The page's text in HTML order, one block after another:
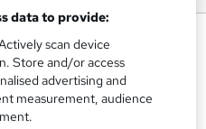
- In-Centre
data to provide:
scan device
Store and/or access
advertising and
measurement, audience